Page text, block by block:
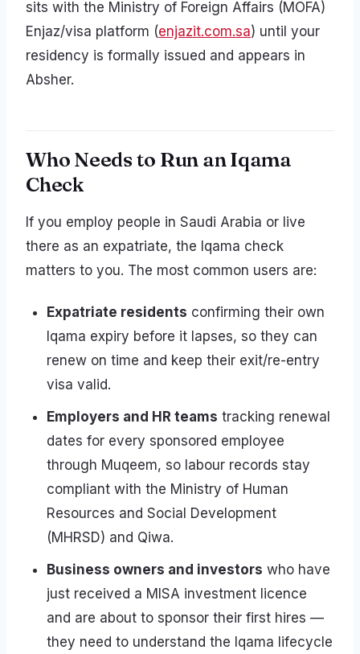
sits with the Ministry of Foreign Affairs (MOFA)
Enjaz/visa platform (enjazit.com.sa) until your
residency is formally issued and appears in
Absher.
Who Needs to Run an Iqama
Check
If you employ people in Saudi Arabia or live
there as an expatriate, the Iqama check
matters to you. The most common users are:
Expatriate residents confirming their own
Iqama expiry before it lapses, so they can
renew on time and keep their exit/re-entry
visa valid.
Employers and HR teams tracking renewal
dates for every sponsored employee
through Muqeem, so labour records stay
compliant with the Ministry of Human
Resources and Social Development
(MHRSD) and Qiwa.
Business owners and investors who have
just received a MISA investment licence
and are about to sponsor their first hires —
they need to understand the Iqama lifecycle